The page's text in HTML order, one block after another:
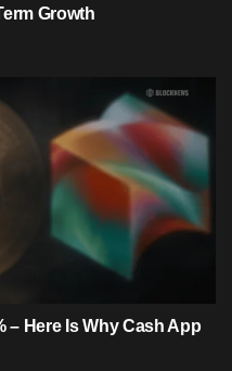
Growth
– Here Is Why Cash App